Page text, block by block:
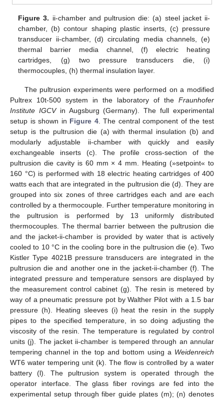
Figure 3. ii-chamber and pultrusion die: (a) steel jacket ii-
chamber, (b) contour shaping plastic inserts, (c) pressure
transducer ii-chamber, (d) circulating media channels, (e)
thermal barrier media channel, (f) electric heating
cartridges, (g) two pressure transducers die, (i)
thermocouples, (h) thermal insulation layer.
The pultrusion experiments were performed on a modified
Pultrex 10t-500 system in the laboratory of the Fraunhofer
Institute IGCVin Augsburg (Germany). The full experimental
setup is shown in Figure 4. The central component of the test
setup is the pultrusion die (a) with thermal insulation (b) and
modularly adjustable ii-chamber with quickly and easily
exchangeable inserts (c). The profile cross-section of the
pultrusion die cavity is 60 mm × 4 mm. Heating (»setpoint« to
160 °C) is performed with 18 electric heating cartridges of 400
watts each that are integrated in the pultrusion die (d). They are
grouped into six zones of three cartridges each and are each
controlled by a thermocouple. Further temperature monitoring in
the pultrusion is performed by 13 uniformly distributed
thermocouples. The thermal barrier between the pultrusion die
and the jacket-ii-chamber is provided by water that is actively
cooled to 10 °C in the cooling bore in the pultrusion die (e). Two
Kistler Type 4021B pressure transducers are integrated in the
pultrusion die and another one in the jacket-ii-chamber (f). The
integrated pressure and temperature sensors are displayed by
the measurement control cabinet (g). The resin is metered by
way of a pneumatic pressure pot by Walther Pilot with a 1.5 bar
pressure (h). Heating sleeves (i) heat the resin in the supply
pipes to the specified temperature, in so doing adjusting the
viscosity of the resin. The temperature is regulated by control
units (j). The jacket ii-chamber is tempered through an annular
tempering channel in the top and bottom using a Weidenreich
WT6 water tempering unit (k). The flow is controlled by a water
battery (l). The pultrusion system is operated through the
operator interface. The glass fiber rovings are fed into the
experimental setup through fiber guide plates (m); (n) denotes